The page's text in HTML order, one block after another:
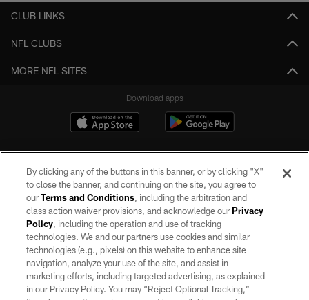
CLUB LINKS
NFL CLUBS
MORE NFL SITES
Download apps
©2026 by the Las Vegas Raiders. All rights reserved. No portion of this site
may be reproduced without the express written permission of the Las Vegas
Raiders.
PRIVACY POLICY
TERMS OF SERVICE
By clicking any of the buttons in this banner, or by clicking "X"
to close the banner, and continuing on the site, you agree to
ourTerms and Conditions, including the arbitration and
class action waiver provisions, and acknowledge ourPrivacy
Policy, including the operation and use of tracking
technologies. We and our partners use cookies and similar
technologies (e.g., pixels) on this website to enhance site
navigation, analyze your use of the site, and assist in
marketing efforts, including targeted advertising, as explained
in our Privacy Policy. You may “Reject Optional Tracking,”